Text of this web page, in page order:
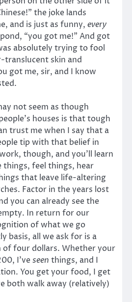
the joke lands
and is just as funny, every
“you got me!” And got
absolutely trying to fool
skin and
got me, sir, and I know
not seem as though
houses is that tough
trust me when I say that a
tip with that belief in
though, and you’ll learn
things, feel things, hear
that leave life-altering
Factor in the years lost
you can already see the
In return for our
of what we go
basis, all we ask for is a
of four dollars. Whether your
I’veseen things, and I
You get your food, I get
both walk away (relatively)